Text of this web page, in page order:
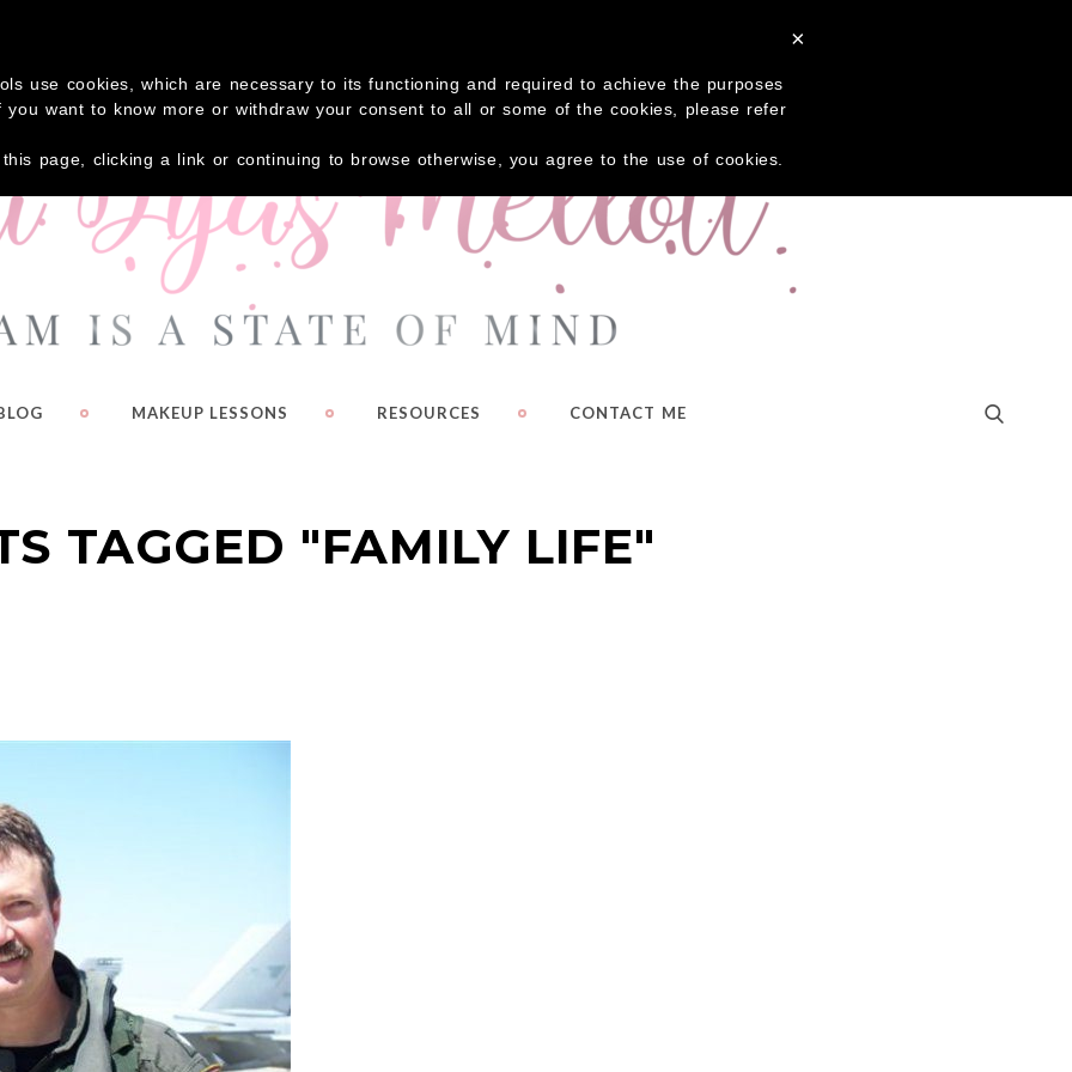
MAKEUP LESSONS RESOURCES CONTACT ME
TAGGED "FAMILY LIFE"
×
use cookies, which are necessary to its functioning and required to achieve the purposes
want to know more or withdraw your consent to all or some of the cookies, please refer
page, clicking a link or continuing to browse otherwise, you agree to the use of cookies.